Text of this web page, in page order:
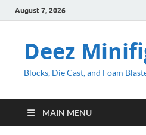
August 7, 2026
Deez
Blocks, Die Cast, and Foam
MAIN MENU